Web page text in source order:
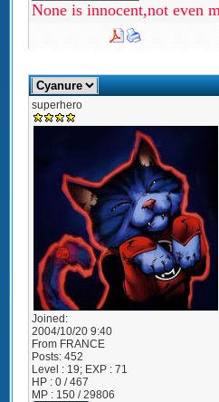
None is innocent,not even
superhero
Joined:
2004/10/20 9:40
FromFRANCE
Posts:452
Level : 19; EXP : 71
HP : 0 / 467
MP : 150 / 29806